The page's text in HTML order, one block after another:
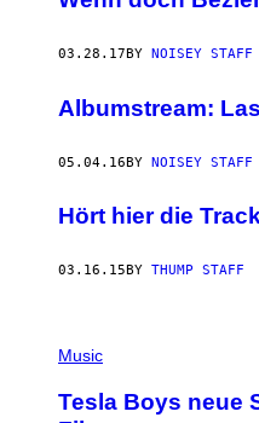
03.28.17 BY NOISEY STAFF
Albumstream:
05.04.16BY NOISEY STAFF
Hört hier die
03.16.15 BY THUMP STAFF
Music
Tesla Boys neue